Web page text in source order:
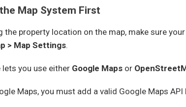
Map System First
the property location on the map, make sure
> Map Settings.
lets you use either Google Maps or
Maps, you must add a valid Google Maps API